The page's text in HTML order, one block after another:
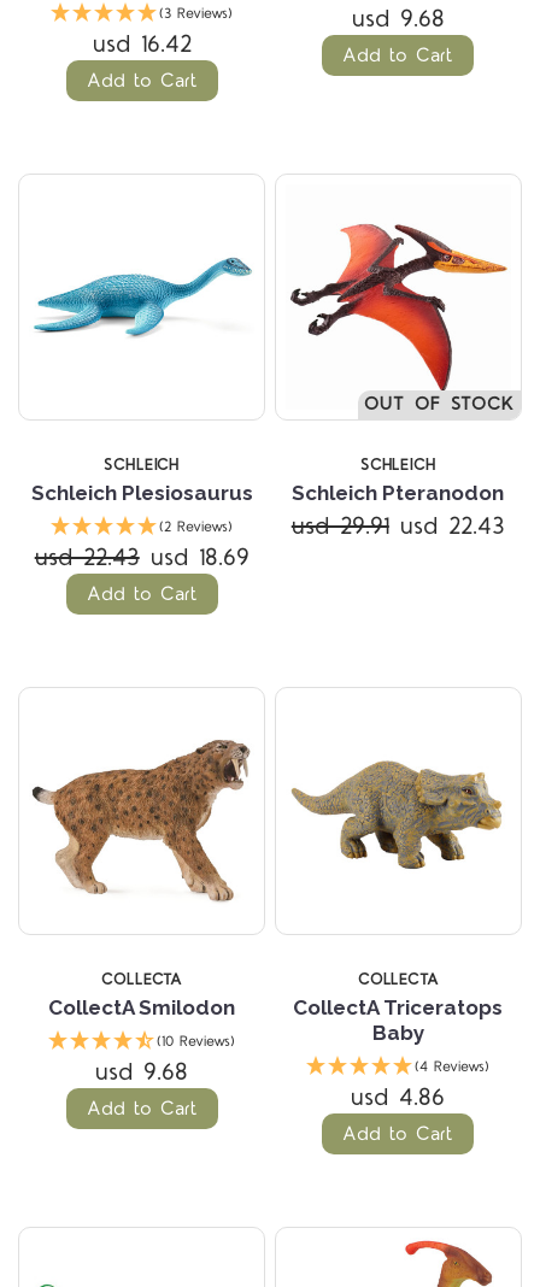
(3 Reviews)
usd 16.42
Add to Cart
usd 9.68
Add to Cart
SCHLEICH
Schleich Plesiosaurus
(2 Reviews)
usd 22.43 usd 18.69
Add to Cart
OUT OF STOCK
SCHLEICH
Schleich Pteranodon
usd 29.91 usd 22.43
COLLECTA
CollectA Smilodon
(10 Reviews)
usd 9.68
Add to Cart
COLLECTA
CollectA Triceratops
Baby
(4 Reviews)
usd 4.86
Add to Cart